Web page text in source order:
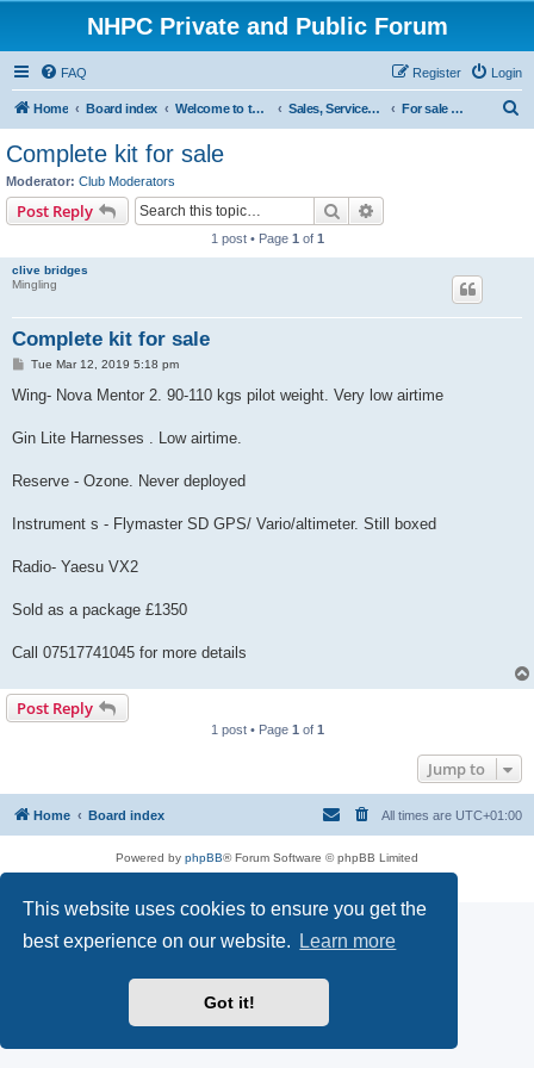
This website uses cookies to ensure you get the
best experience on our website.
Learn more
Got it!
NHPC Private and Public Forum
FAQ Login
Register
Home Board index Welcome to the NHPC Forums Sales, Services and Wanted For sale Wings
Complete kit for sale
Moderator: Club Moderators
Post Reply Search
1 post • Page 1 of 1
clive bridges
Mingling
Complete kit for sale
P
s
Tue Mar 12, 2019 5:18 pm
Wing- Nova Mentor 2. 90-110 kgs pilot weight. Very low airtime
Gin Lite Harnesses . Low airtime.
Reserve - Ozone. Never deployed
Instrument s - Flymaster SD GPS/ Vario/altimeter. Still boxed
Radio- Yaesu VX2
Sold as a package £1350
Call 07517741045 for more details
Post Reply
1 post • Page 1 of 1
Jump to
Home Board index All times are UTC+01:00
Powered by phpBB® Forum Software © phpBB Limited